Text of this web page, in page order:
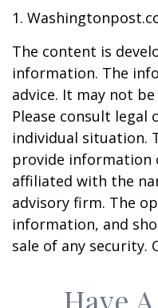
1.
The content is
information. The
advice. It may not
Please consult
individual situation.
provide information
affiliated with the
advisory firm. The
information, and
sale of any security.
Have